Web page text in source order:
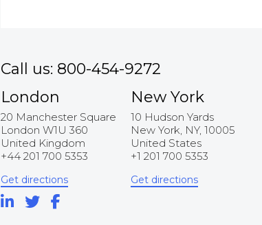
Call us: 800-454-9272
London
20 Manchester Square
London W1U 360
United Kingdom
+44 201 700 5353
Get directions
New York
10 Hudson Yards
New York, NY, 10005
United States
+1 201 700 5353
Get directions